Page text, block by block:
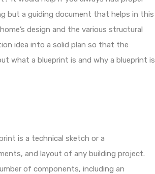
but a guiding document that helps in this
design and the various structural
idea into a solid plan so that the
what a blueprint is and why a blueprint is
is a technical sketch or a
and layout of any building project.
of components, including an